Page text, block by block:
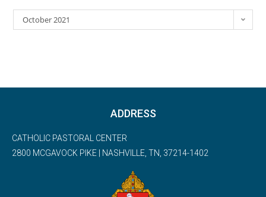
October 2021
ADDRESS
CATHOLIC PASTORAL CENTER
2800 MCGAVOCK PIKE | NASHVILLE, TN, 37214-1402